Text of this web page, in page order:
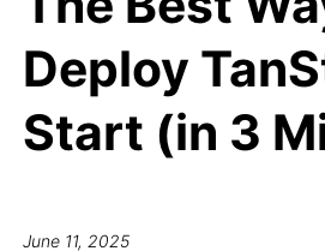
Deploy
Start (in 3
June 11, 2025